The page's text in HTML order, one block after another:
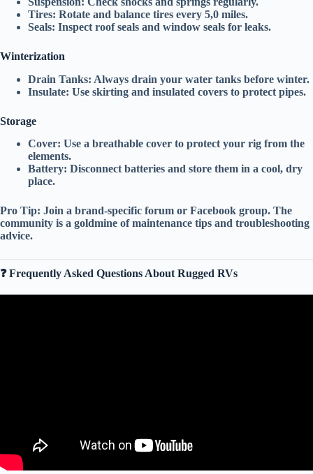
Tires: Rotate and balance tires every 5,0 miles.
Seals: Inspect roof seals and window seals for leaks.
Winterization
Drain Tanks: Always drain your water tanks before winter.
Insulate: Use skirting and insulated covers to protect pipes.
Storage
Cover: Use a breathable cover to protect your rig from the
elements.
Battery: Disconnect batteries and store them in a cool, dry
place.
Pro Tip: Join a brand-specific forum or Facebook group. The
community is a goldmine ofmaintenance tips and troubleshooting
advice.
❓ Frequently Asked Questions About Rugged RVs